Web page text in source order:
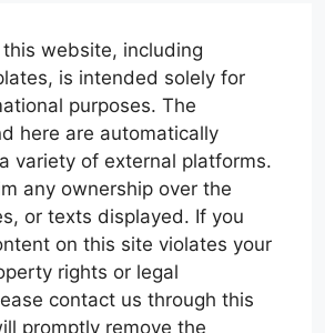
website, including
is intended solely for
purposes. The
here are automatically
variety of external platforms.
any ownership over the
or texts displayed. If you
on this site violates your
rights or legal
contact us through this
promptly remove the